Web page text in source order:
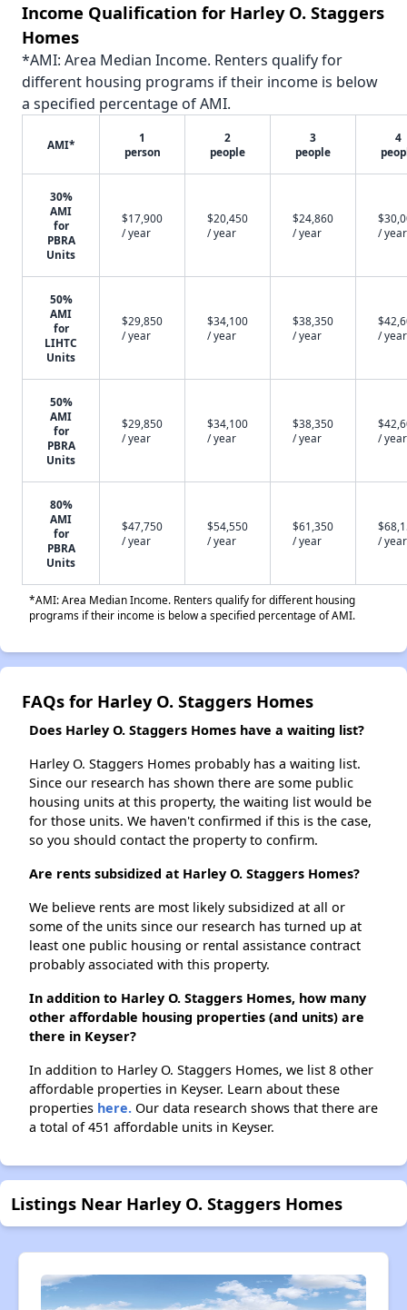
Income Qualification for Harley O. Staggers
Homes
*AMI: Area Median Income. Renters qualify for
different housing programs if their income is below
a specified percentage of AMI.
AMI*
1
person
2
people
3
people
4
30%
AMI
for
PBRA
Units
$17,900
/ year
$20,450
/ year
$24,860
/ year
/ year
50%
AMI
for
LIHTC
Units
$29,850
/ year
$34,100
/ year
$38,350
/ year
/ year
50%
AMI
for
PBRA
Units
$29,850
/ year
$34,100
/ year
$38,350
/ year
/ year
80%
AMI
for
PBRA
Units
$47,750
/ year
$54,550
/ year
$61,350
/ year
/ year
*AMI: Area Median Income. Renters qualify for different housing
programs if their income is below a specified percentage of AMI.
FAQs for Harley O. Staggers Homes
Does Harley O. Staggers Homes have a waiting list?
Harley O. Staggers Homes probably has a waiting list.
Since our research has shown there are some public
housing units at this property, the waiting list would be
for those units. We haven't confirmed if this is the case,
so you should contact the property to confirm.
Are rents subsidized at Harley O. Staggers Homes?
We believe rents are most likely subsidized at all or
some of the units since our research has turned up at
least one public housing or rental assistance contract
probably associated with this property.
In addition to Harley O. Staggers Homes, how many
other affordable housing properties (and units) are
there in Keyser?
In addition to Harley O. Staggers Homes, we list 8 other
affordable properties in Keyser. Learn about these
properties here. Our data research shows that there are
a total of 451 affordable units in Keyser.
Listings Near Harley O. Staggers Homes